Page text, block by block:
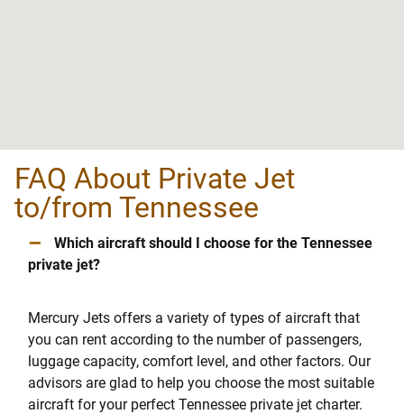
FAQ About Private Jet
to/from Tennessee
–
Which aircraft should I choose for the Tennessee
private jet?
Mercury Jets offers a variety of types of aircraft that
you can rent according to the number of passengers,
luggage capacity, comfort level, and other factors. Our
advisors are glad to help you choose the most suitable
aircraft for your perfect Tennessee private jet charter.